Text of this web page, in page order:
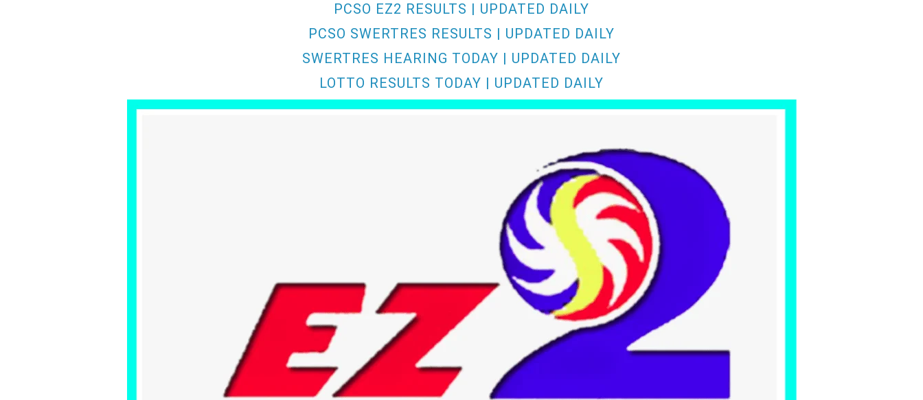
PCSO EZ2 RESULTS | UPDATED DAILY
PCSO SWERTRES RESULTS | UPDATED DAILY
SWERTRES HEARING TODAY | UPDATED DAILY
LOTTO RESULTS TODAY | UPDATED DAILY